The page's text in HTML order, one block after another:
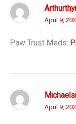
April 9,
Paw Trust Meds:
April 9,